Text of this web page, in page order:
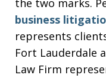
the two marks.
business
represents
Fort Lauderdale
Law Firm